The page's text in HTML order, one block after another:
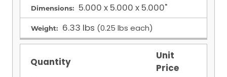
Dimensions: 5.000 x 5.000 x 5.000"
Weight: 6.33 lbs (0.25 lbs each)
Quantity
Unit
Price